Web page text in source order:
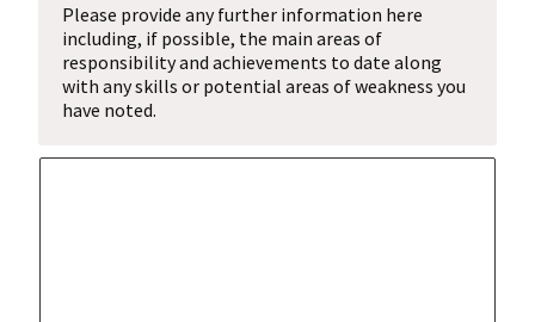
Please provide any further information here
including, if possible, the main areas of
responsibility and achievements to date along
with any skills or potential areas of weakness you
have noted.
A